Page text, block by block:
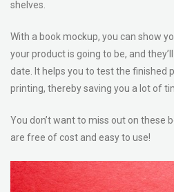
shelves.
With a book mockup, you can show
your product is going to be, and
date. It helps you to test the finished
printing, thereby saving you a lot of
You don’t want to miss out on these
are free of cost and easy to use!